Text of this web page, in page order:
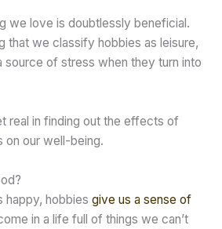
we love is doubtlessly beneficial.
that we classify hobbies as leisure,
source of stress when they turn into
real in finding out the effects of
on our well-being.
happy, hobbies give us a sense of
in a life full of things we can’t